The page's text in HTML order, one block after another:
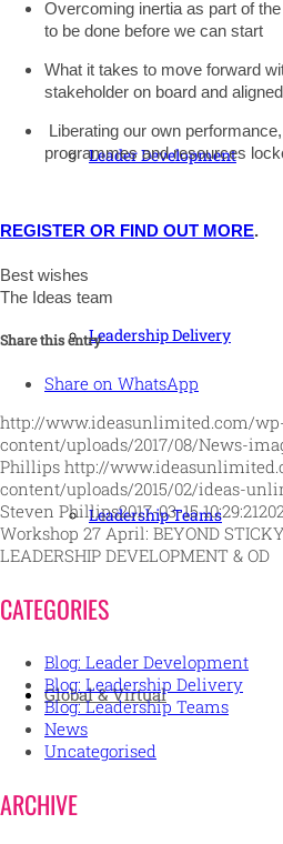
Leader Development
Leadership Delivery
Leadership Teams
Global & Virtual
Overcoming inertia as part of
to be done before we can start
What it takes to move forward
stakeholder on board and aligned
Liberating our own
programmes and resources
REGISTER OR FIND OUT MORE.
Best wishes
The Ideas team
Share this entry
Share on WhatsApp
http://www.ideasunlimited.com/
content/uploads/2017/08/News-
Phillips http://
content/uploads/2015/02/ideas-
Steven Phillips2017-03-15 10:29:21
Workshop 27 April: BEYOND
LEADERSHIP DEVELOPMENT & OD
CATEGORIES
Blog: Leader Development
Blog: Leadership Delivery
Blog: Leadership Teams
News
Uncategorised
ARCHIVE